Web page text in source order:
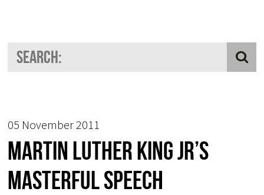
05 November 2011
Martin Luther King Jr’s
masterful speech